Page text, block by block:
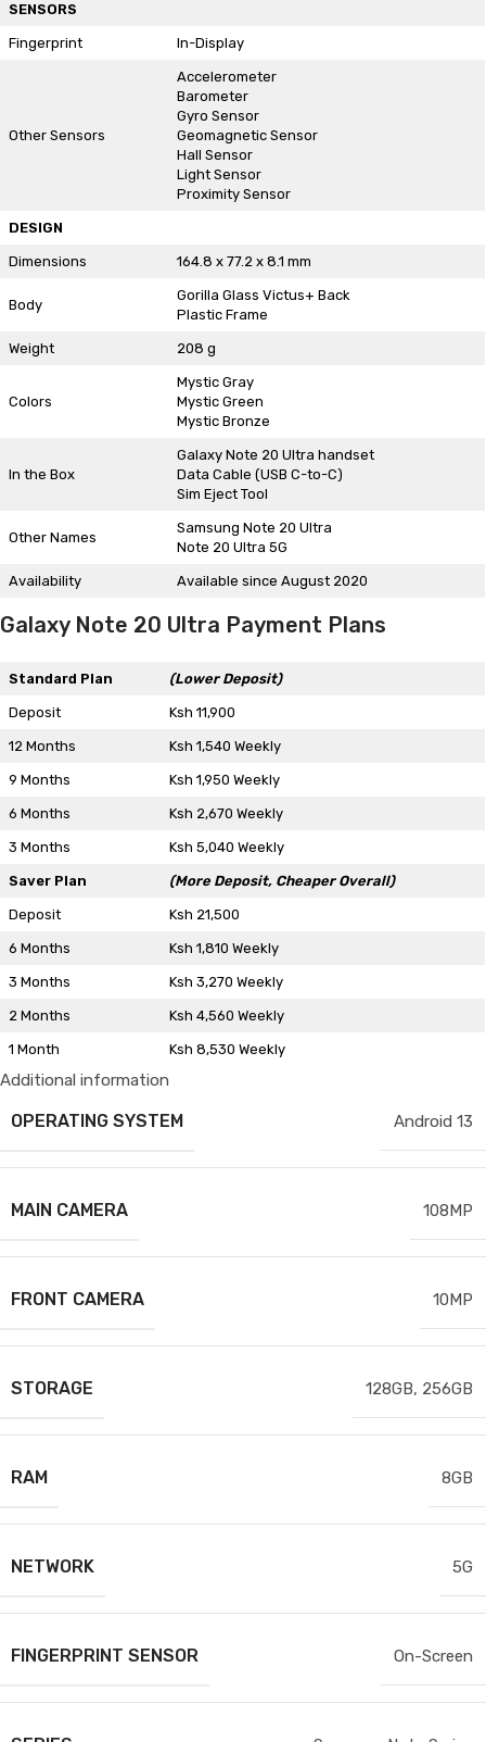
SENSORS
Fingerprint In-Display
Other Sensors
Accelerometer
Barometer
Gyro Sensor
Geomagnetic Sensor
Hall Sensor
Light Sensor
Proximity Sensor
DESIGN
Dimensions 164.8 x 77.2 x 8.1 mm
Body
Gorilla Glass Victus+ Back
Plastic Frame
Weight 208 g
Colors
Mystic Gray
Mystic Green
Mystic Bronze
In the Box
Galaxy Note 20 Ultra handset
Data Cable (USB C-to-C)
Sim Eject Tool
Other Names
Samsung Note 20 Ultra
Note 20 Ultra 5G
Availability Available since August 2020
Galaxy Note 20 Ultra Payment Plans
Standard Plan (Lower Deposit)
Deposit Ksh 11,900
12 Months Ksh 1,540 Weekly
9 Months Ksh 1,950 Weekly
6 Months Ksh 2,670 Weekly
3 Months Ksh 5,040 Weekly
Saver Plan (More Deposit, Cheaper Overall)
Deposit Ksh 21,500
6 Months Ksh 1,810 Weekly
3 Months Ksh 3,270 Weekly
2 Months Ksh 4,560 Weekly
1 Month Ksh 8,530 Weekly
Additional information
OPERATING SYSTEM Android 13
MAIN CAMERA 108MP
FRONT CAMERA 10MP
STORAGE 128GB, 256GB
RAM 8GB
NETWORK 5G
FINGERPRINT SENSOR On-Screen